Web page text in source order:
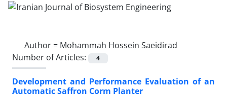
Author = Mohammah Hossein Saeidirad
Number of Articles:
4
Development and Performance Evaluation of an
Automatic Saffron Corm Planter